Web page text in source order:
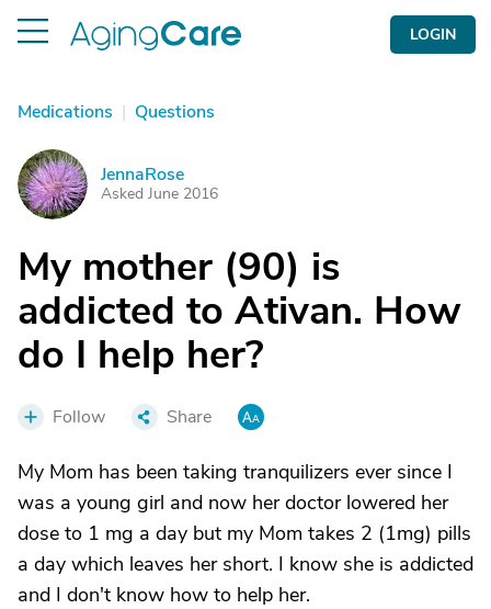
LOGIN
Medications | Questions
J JennaRose
Asked June 2016
My mother (90) is
addicted to Ativan. How
do I help her?
Follow Share
My Mom has been taking tranquilizers ever since I
was a young girl and now her doctor lowered her
dose to 1 mg a day but my Mom takes 2 (1mg) pills
a day which leaves her short. I know she is addicted
and I don't know how to help her.